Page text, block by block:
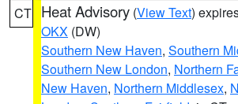
CT Heat Advisory (View Text)
OKX (DW)
Southern New Haven, Southern
Southern New London, Northern
New Haven, Northern Middlesex,